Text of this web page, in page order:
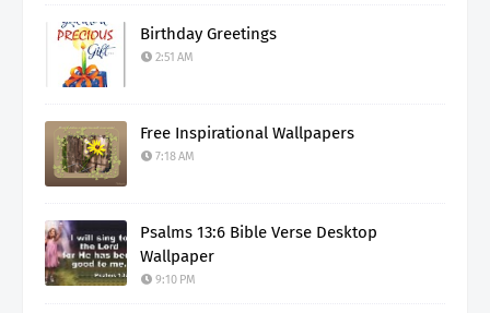
Birthday Greetings
2:51 AM
Free Inspirational Wallpapers
7:18 AM
Psalms 13:6 Bible Verse Desktop
Wallpaper
9:10 PM